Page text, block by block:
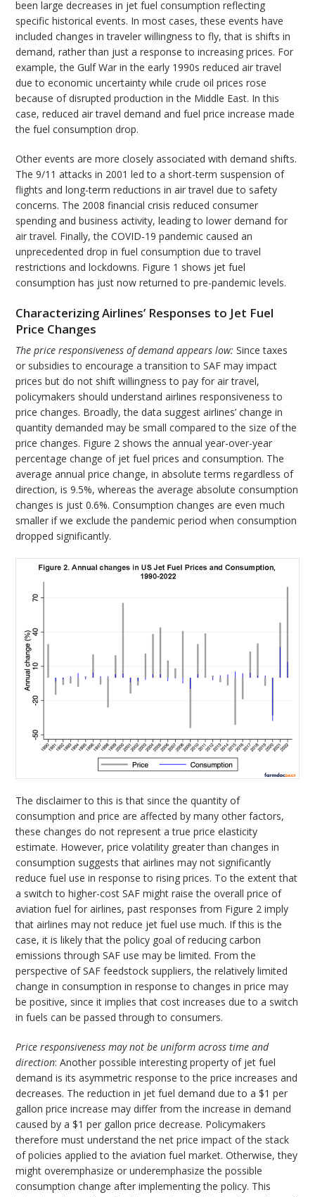
been large decreases in jet fuel consumption reflecting
specific historical events. In most cases, these events have
included changes in traveler willingness to fly, that is shifts in
demand, rather than just a response to increasing prices. For
example, the Gulf War in the early 1990s reduced air travel
due to economic uncertainty while crude oil prices rose
because of disrupted production in the Middle East. In this
case, reduced air travel demand and fuel price increase made
the fuel consumption drop.
Other events are more closely associated with demand shifts.
The 9/11 attacks in 2001 led to a short-term suspension of
flights and long-term reductions in air travel due to safety
concerns. The 2008 financial crisis reduced consumer
spending and business activity, leading to lower demand for
air travel. Finally, the COVID-19 pandemic caused an
unprecedented drop in fuel consumption due to travel
restrictions and lockdowns. Figure 1 shows jet fuel
consumption has just now returned to pre-pandemic levels.
Characterizing Airlines’ Responses to Jet Fuel
Price Changes
The price responsiveness of demand appears low: Since taxes
or subsidies to encourage a transition to SAF may impact
prices but do not shift willingness to pay for air travel,
policymakers should understand airlines responsiveness to
price changes. Broadly, the data suggest airlines’ change in
quantity demanded may be small compared to the size of the
price changes. Figure 2 shows the annual year-over-year
percentage change of jet fuel prices and consumption. The
average annual price change, in absolute terms regardless of
direction, is 9.5%, whereas the average absolute consumption
changes is just 0.6%. Consumption changes are even much
smaller if we exclude the pandemic period when consumption
dropped significantly.
The disclaimer to this is that since the quantity of
consumption and price are affected by many other factors,
these changes do not represent a true price elasticity
estimate. However, price volatility greater than changes in
consumption suggests that airlines may not significantly
reduce fuel use in response to rising prices. To the extent that
a switch to higher-cost SAF might raise the overall price of
aviation fuel for airlines, past responses from Figure 2 imply
that airlines may not reduce jet fuel use much. If this is the
case, it is likely that the policy goal of reducing carbon
emissions through SAF use may be limited. From the
perspective of SAF feedstock suppliers, the relatively limited
change in consumption in response to changes in price may
be positive, since it implies that cost increases due to a switch
in fuels can be passed through to consumers.
Price responsiveness may not be uniform across time and
direction: Another possible interesting property of jet fuel
demand is its asymmetric response to the price increases and
decreases. The reduction in jet fuel demand due to a $1 per
gallon price increase may differ from the increase in demand
caused by a $1 per gallon price decrease. Policymakers
therefore must understand the net price impact of the stack
of policies applied to the aviation fuel market. Otherwise, they
might overemphasize or underemphasize the possible
consumption change after implementing the policy. This